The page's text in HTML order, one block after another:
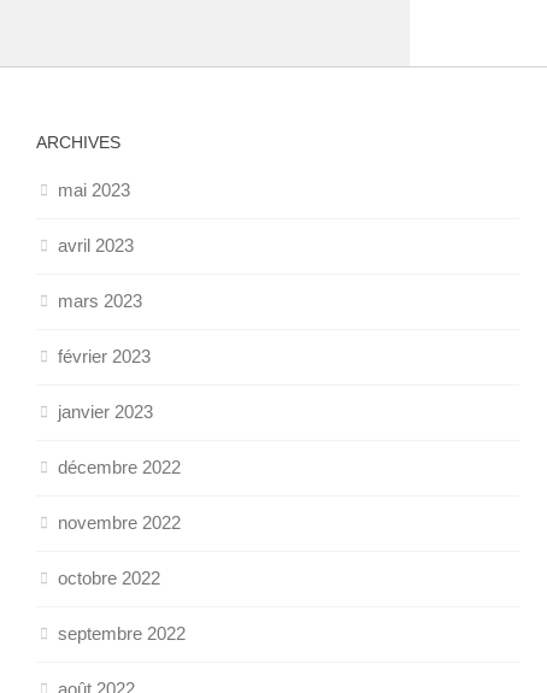
ARCHIVES
mai 2023
avril 2023
mars 2023
février 2023
janvier 2023
décembre 2022
novembre 2022
octobre 2022
septembre 2022